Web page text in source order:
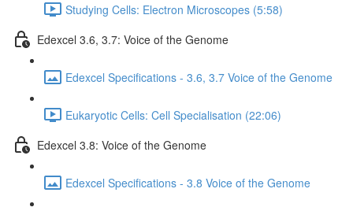
Studying Cells: Electron Microscopes (5:58)
Edexcel 3.6, 3.7: Voice of the Genome
Edexcel Specifications - 3.6, 3.7 Voice of the Genome
Eukaryotic Cells: Cell Specialisation (22:06)
Edexcel 3.8: Voice of the Genome
Edexcel Specifications - 3.8 Voice of the Genome